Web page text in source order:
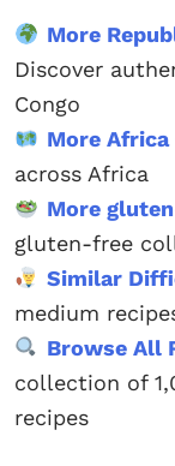
More
Discover
Congo
More Africa
across Africa
More
gluten-free
Similar
medium
Browse All
collection of
recipes